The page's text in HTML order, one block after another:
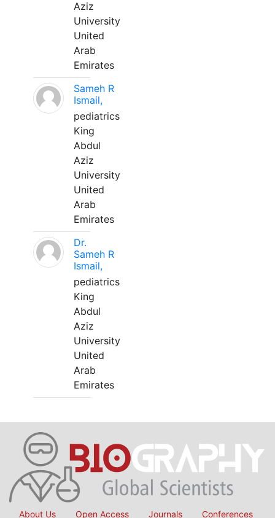
Aziz
University
United
Arab
Emirates
Sameh R
Ismail,
pediatrics
King
Abdul
Aziz
University
United
Arab
Emirates
Dr.
Sameh R
Ismail,
pediatrics
King
Abdul
Aziz
University
United
Arab
Emirates
About Us Open Access Journals Conferences